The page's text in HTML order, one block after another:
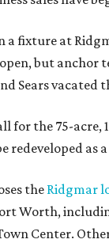
a fixture at
but anchor
Sears vacated
for the 75-acre,
redeveloped as
the Ridgmar
Worth,
Center.